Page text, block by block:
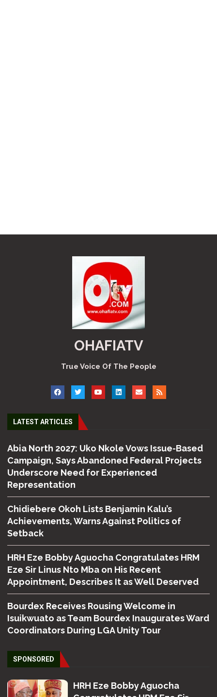
OHAFIATV
True Voice Of The People
LATEST ARTICLES
Abia North 2027: Uko Nkole Vows Issue-Based
Campaign, Says Abandoned Federal Projects
Underscore Need for Experienced
Representation
Chidiebere Okoh Lists Benjamin Kalu’s
Achievements, Warns Against Politics of
Setback
HRH Eze Bobby Aguocha Congratulates HRM
Eze Sir Linus Nto Mba on His Recent
Appointment, Describes It as Well Deserved
Bourdex Receives Rousing Welcome in
Isuikwuato as Team Bourdex Inaugurates Ward
Coordinators During LGA Unity Tour
SPONSORED
HRH Eze Bobby Aguocha